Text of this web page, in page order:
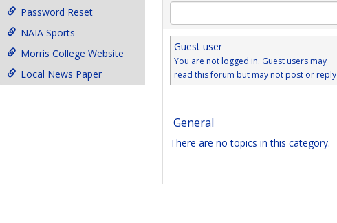
Password Reset
NAIA Sports
Morris College Website
Local News Paper
Enter
text
to
search
for
in
forums
Guest user
You are not logged in. Guest users may
read this forum but may not post or reply
General
There are no topics in this category.